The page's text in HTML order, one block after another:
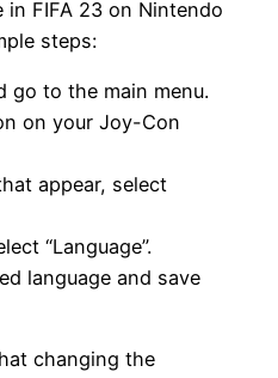
in FIFA 23 on Nintendo
steps:
go to the main menu.
on your Joy-Con
appear, select
“Language”.
language and save
changing the